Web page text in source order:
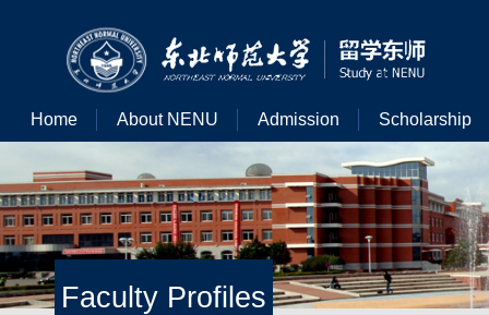
Home About NENU Admission Scholarship
Faculty Profiles